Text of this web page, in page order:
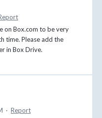
on Box.com to be very
time. Please add the
in Box Drive.
· Report